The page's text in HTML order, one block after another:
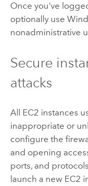
Once you've
optionally use
nonadministrative
Secure
attacks
All EC2 instances
inappropriate or
configure the
and opening
ports, and
launch a new EC2